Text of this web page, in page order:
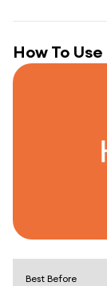
How To Use
Best Before